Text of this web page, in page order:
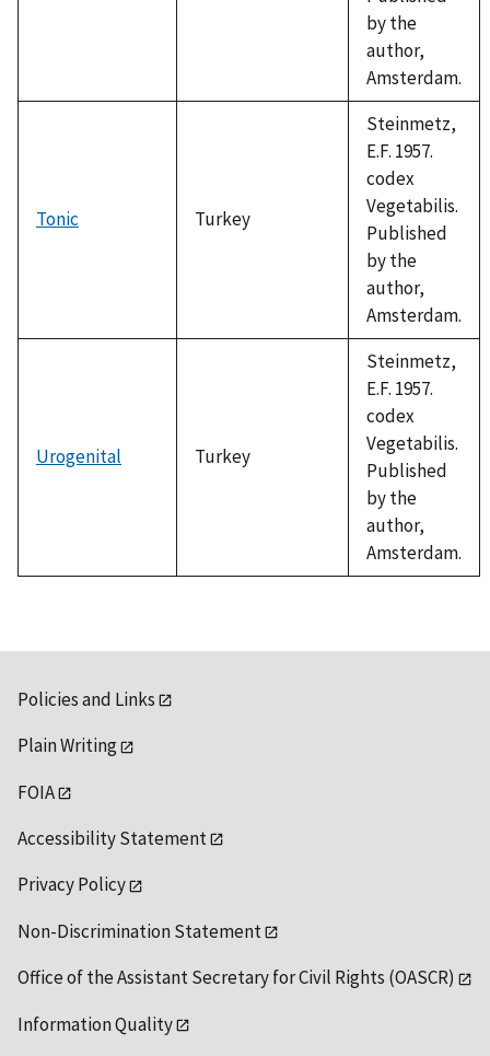
by the
author,
Amsterdam.
Tonic Turkey
Steinmetz,
E.F. 1957.
codex
Vegetabilis.
Published
by the
author,
Amsterdam.
Urogenital Turkey
Steinmetz,
E.F. 1957.
codex
Vegetabilis.
Published
by the
author,
Amsterdam.
Policies and Links
Plain Writing
FOIA
Accessibility Statement
Privacy Policy
Non-Discrimination Statement
Office of the Assistant Secretary for Civil Rights (OASCR)
Information Quality